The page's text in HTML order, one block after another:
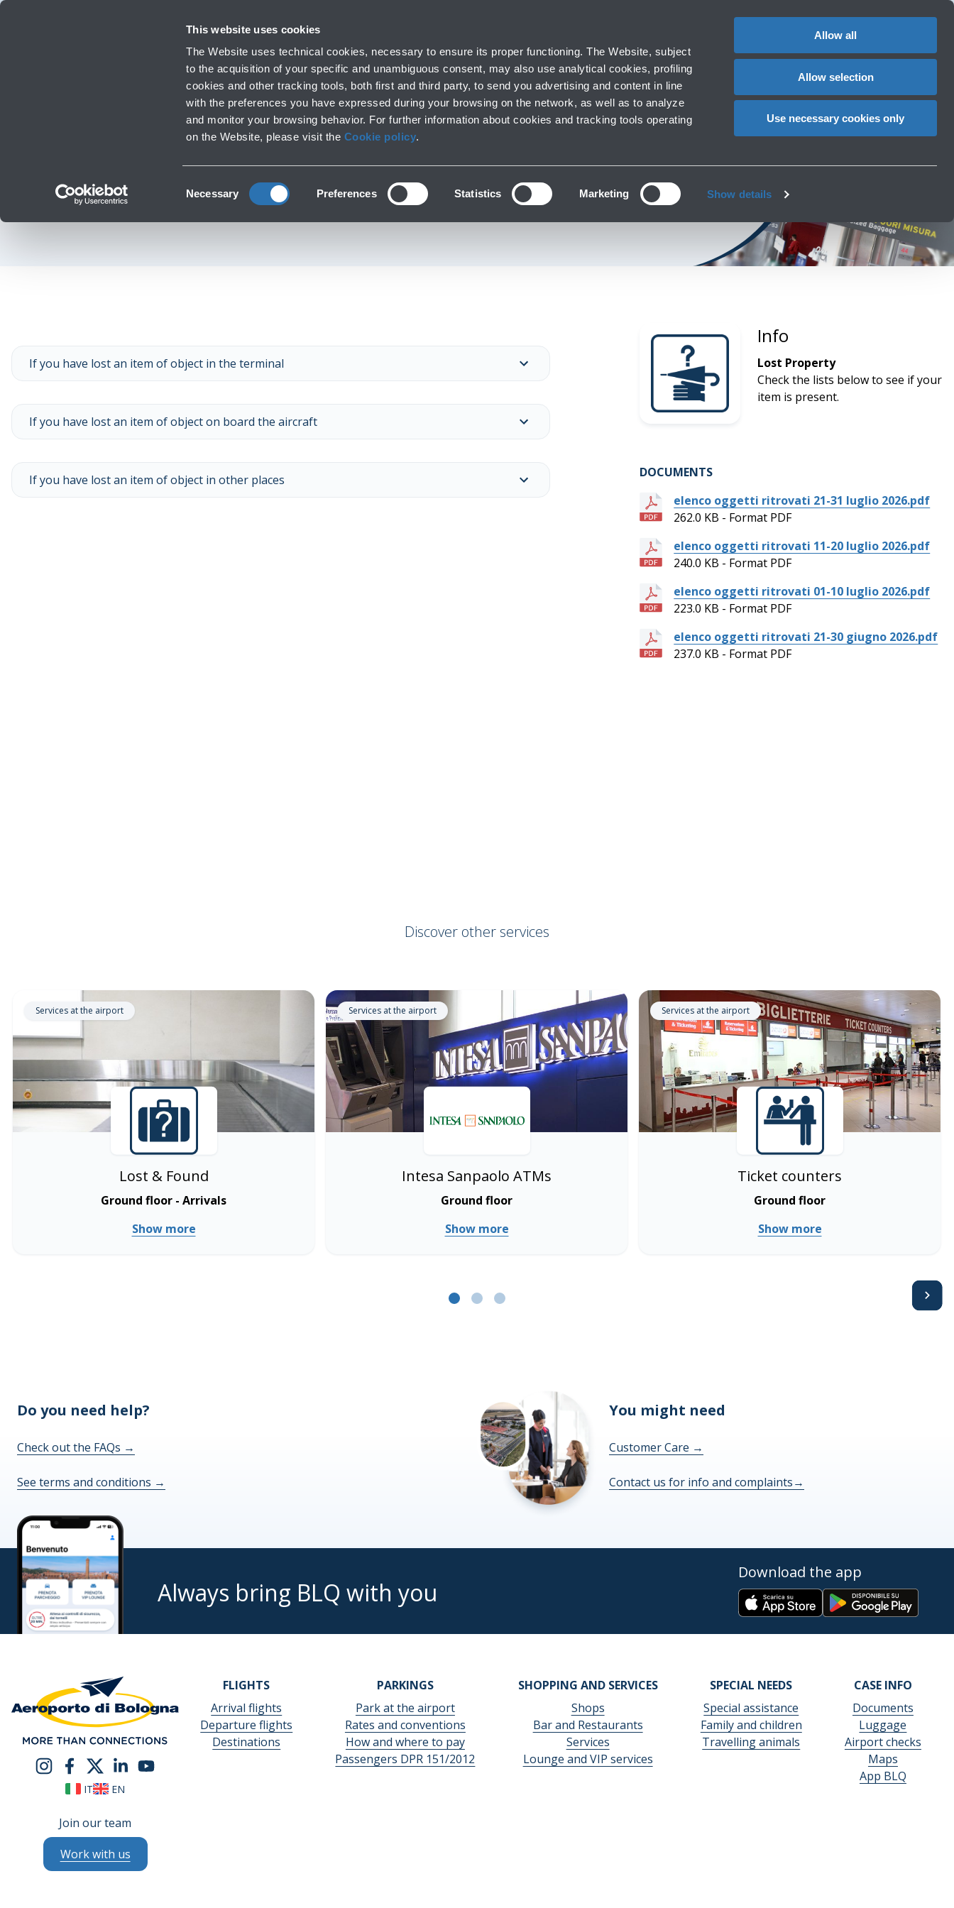
This website uses cookies
The Website uses technical cookies, necessary to ensure its proper functioning. The Website, subject
to the acquisition of your specific and unambiguous consent, may also use analytical cookies, profiling
cookies and other tracking tools, both first and third party, to send you advertising and content in line
with the preferences you have expressed during your browsing on the network, as well as to analyze
and monitor your browsing behavior. For further information about cookies and tracking tools operating
on the Website, please visit the Cookie policy.
Selection
Necessary Preferences Statistics Marketing Show details
Allow all
Allow selection
Use necessary cookies only
CHANGE
Flights
Timetables, destinations and info
Parking
Short and long stay
From and to the airport
Public Transport and cars
At the Airport
Lounge, shopping e services
Special needs
Cart
Lost Property at the airport
First Floor
If you have lost an item of object in the terminal
If you have lost an item of object on board the aircraft
If you have lost an item of object in other places
Info
Lost Property
Check the lists below to see if your
item is present.
DOCUMENTS
elenco oggetti ritrovati 21-31 luglio 2026.pdf
262.0 KB - Format PDF
elenco oggetti ritrovati 11-20 luglio 2026.pdf
240.0 KB - Format PDF
elenco oggetti ritrovati 01-10 luglio 2026.pdf
223.0 KB - Format PDF
elenco oggetti ritrovati 21-30 giugno 2026.pdf
237.0 KB - Format PDF
Discover other services
Services at the airport
Lost & Found
Ground floor - Arrivals
Show more
Services at the airport
Intesa Sanpaolo ATMs
Ground floor
Show more
Services at the airport
Ticket counters
Ground floor
Show more
Avanti
Do you need help?
Check out the FAQs →
See terms and conditions →
You might need
Customer Care →
Contact us for info and complaints→
Always bring BLQ with you
Download the app
IT EN
Join our team
Work with us
FLIGHTS
Arrival flights
Departure flights
Destinations
PARKINGS
Park at the airport
Rates and conventions
How and where to pay
Passengers DPR 151/2012
SHOPPING AND SERVICES
Shops
Bar and Restaurants
Services
Lounge and VIP services
SPECIAL NEEDS
Special assistance
Family and children
Travelling animals
CASE INFO
Documents
Luggage
Airport checks
Maps
App BLQ